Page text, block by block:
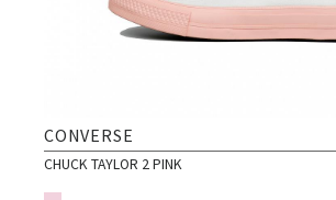
CONVERSE
CHUCK TAYLOR 2 PINK